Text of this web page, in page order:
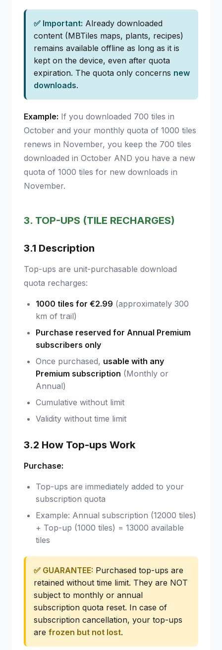
✅ Important: Already downloaded
content (MBTiles maps, plants, recipes)
remains available offline as long as it is
kept on the device, even after quota
expiration. The quota only concerns new
downloads.
Example: If you downloaded 700 tiles in
October and your monthly quota of 1000 tiles
renews in November, you keep the 700 tiles
downloaded in October AND you have a new
quota of 1000 tiles for new downloads in
November.
3. TOP-UPS (TILE RECHARGES)
3.1 Description
Top-ups are unit-purchasable download
quota recharges:
1000 tiles for €2.99 (approximately 300
km of trail)
Purchase reserved for Annual Premium
subscribers only
Once purchased, usable with any
Premium subscription (Monthly or
Annual)
Cumulative without limit
Validity without time limit
3.2 How Top-ups Work
Purchase:
Top-ups are immediately added to your
subscription quota
Example: Annual subscription (12000 tiles)
+ Top-up (1000 tiles) = 13000 available
tiles
✅ GUARANTEE: Purchased top-ups are
retained without time limit. They are NOT
subject to monthly or annual
subscription quota reset. In case of
subscription cancellation, your top-ups
are frozen but not lost.